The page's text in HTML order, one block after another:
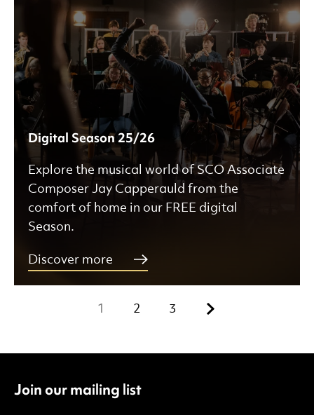
Digital Season 25/26
Explore the musical world of SCO Associate
Composer Jay Capperauld from the
comfort of home in our FREE digital
Season.
Discover more
1 2 3 Next.
Join our mailing list